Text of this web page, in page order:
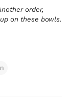
order,
on these bowls.